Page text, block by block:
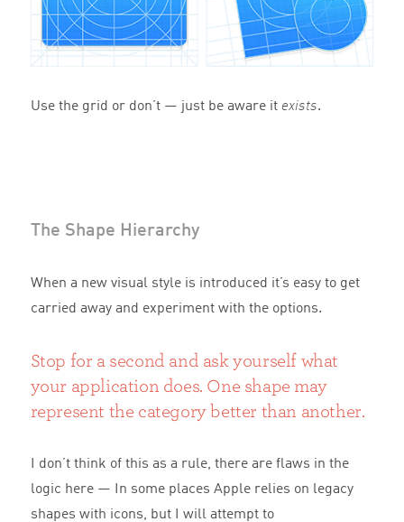
Use the grid or don’t — just be aware it exists.
The Shape Hierarchy
When a new visual style is introduced it’s easy to get
carried away and experiment with the options.
Stop for a second and ask yourself what
your application does. One shape may
represent the category better than another.
I don’t think of this as a rule, there are flaws in the
logic here — In some places Apple relies on legacy
shapes with icons, but I will attempt to